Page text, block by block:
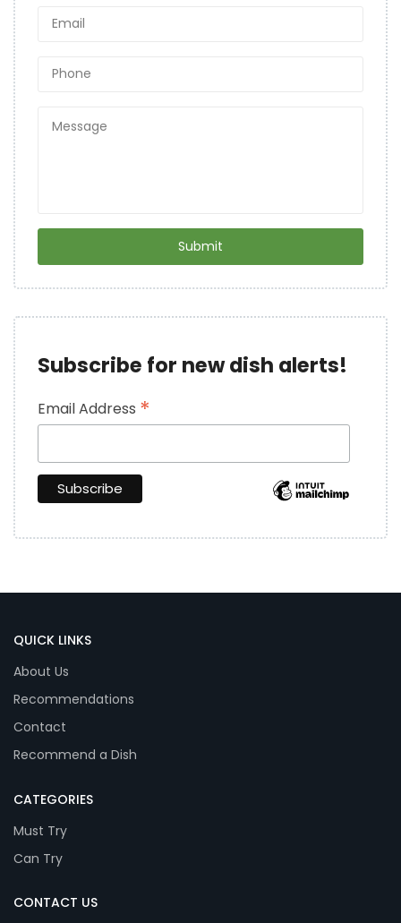
Subscribe for new dish alerts!
Email Address *
QUICK LINKS
About Us
Recommendations
Contact
Recommend a Dish
CATEGORIES
Must Try
Can Try
CONTACT US